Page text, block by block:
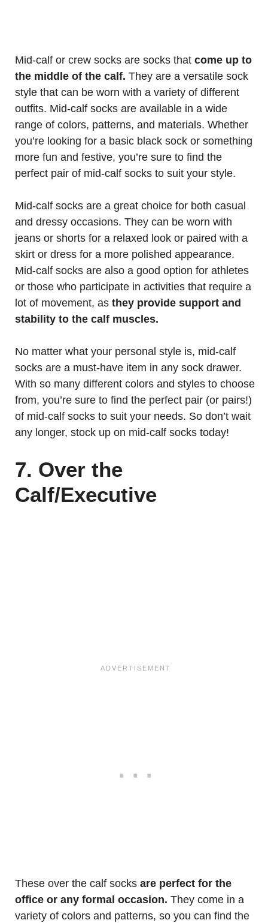
Mid-calf or crew socks are socks that come up to
the middle of the calf. They are a versatile sock
style that can be worn with a variety of different
outfits. Mid-calf socks are available in a wide
range of colors, patterns, and materials. Whether
you’re looking for a basic black sock or something
more fun and festive, you’re sure to find the
perfect pair of mid-calf socks to suit your style.
Mid-calf socks are a great choice for both casual
and dressy occasions. They can be worn with
jeans or shorts for a relaxed look or paired with a
skirt or dress for a more polished appearance.
Mid-calf socks are also a good option for athletes
or those who participate in activities that require a
lot of movement, as they provide support and
stability to the calf muscles.
No matter what your personal style is, mid-calf
socks are a must-have item in any sock drawer.
With so many different colors and styles to choose
from, you’re sure to find the perfect pair (or pairs!)
of mid-calf socks to suit your needs. So don’t wait
any longer, stock up on mid-calf socks today!
7. Over the
Calf/Executive
These over the calf socks are perfect for the
office or any formal occasion. They come in a
variety of colors and patterns, so you can find the